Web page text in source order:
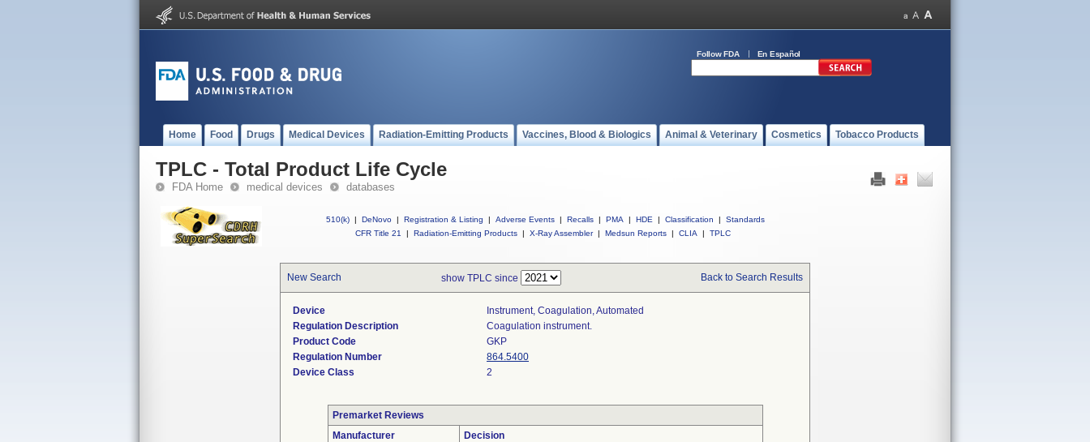
Follow FDA En Español
Home Food Drugs Medical Devices Radiation-Emitting Products Vaccines, Blood & Biologics Animal & Veterinary Cosmetics Tobacco Products
TPLC - Total Product Life Cycle
FDA Home medical devices databases
510(k) | DeNovo | Registration & Listing | Adverse Events | Recalls | PMA | HDE | Classification |
Standards
CFR Title 21
| Radiation-Emitting Products | X-Ray Assembler | Medsun Reports | CLIA | TPLC
New Search show TPLC since Back to Search Results
Device
Instrument, Coagulation, Automated
Regulation Description
Coagulation instrument.
Product Code
GKP
Regulation Number
864.5400
Device Class
2
Premarket Reviews
Manufacturer
Decision